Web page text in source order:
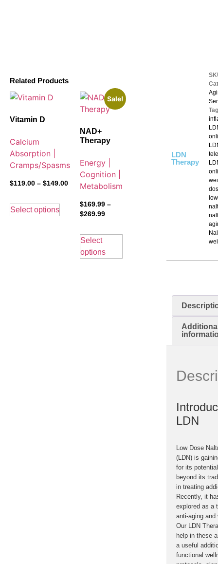
Related Products
Vitamin D
Calcium
Absorption |
Cramps/Spasms
$119.00 – $149.00
Select options
Sale!
NAD+
Therapy
Energy |
Cognition |
Metabolism
$169.99 –
$269.99
Select
options
LDN
Therapy
LDN
Low Dose
(LDN) is
for its
beyond its
in treating
Recently, it
explored as a
anti-aging
Our LDN
help in these
a useful
functional